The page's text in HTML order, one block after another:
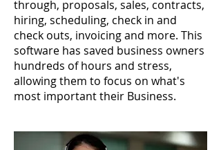
through, proposals, sales, contracts,
hiring, scheduling, check in and
check outs, invoicing and more. This
software has saved business owners
hundreds of hours and stress,
allowing them to focus on what's
most important their Business.